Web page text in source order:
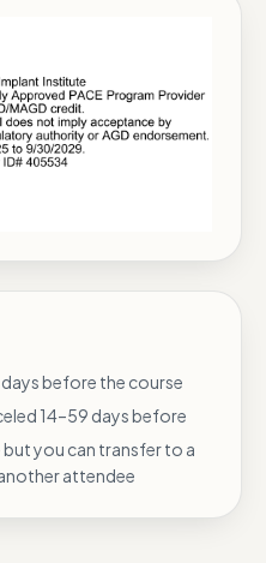
before the course
14–59 days before
you can transfer to a
attendee